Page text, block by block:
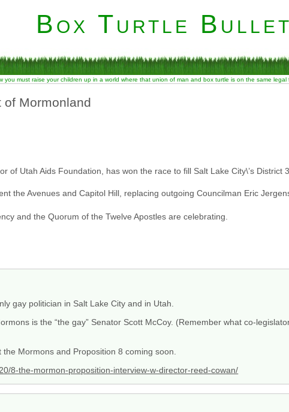
Box Turtle
you must raise your children up in a world where that union of man and box turtle is on the same
of Mormonland
of Utah Aids Foundation, has won the race to fill Salt Lake City\’s District
the Avenues and Capitol Hill, replacing outgoing Councilman Eric
and the Quorum of the Twelve Apostles are celebrating.
gay politician in Salt Lake City and in Utah.
is the “the gay” Senator Scott McCoy. (Remember what co-
Mormons and Proposition 8 coming soon.
8-the-mormon-proposition-interview-w-director-reed-cowan/